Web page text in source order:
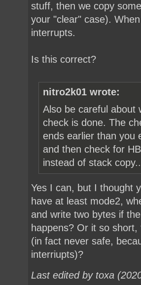
stuff, then we copy
your "clear" case).
interrupts.
Is this correct?
nitro2k01 wrote:
Also be careful about
check is done. The
ends earlier than you
and then check for
instead of stack
Yes I can, but I thought
have at least mode2,
and write two bytes if
happens? Or it so
(in fact never safe,
interriupts)?
Last edited by toxa